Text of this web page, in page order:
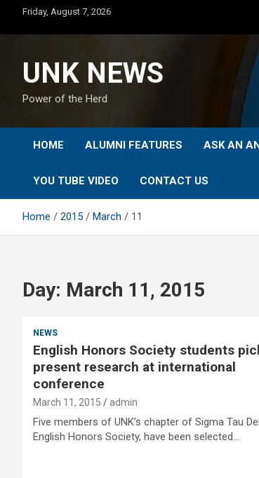
content
Friday, August 7, 2026
UNK NEWS
Power of the Herd
HOME ALUMNI FEATURES ASK AN
YOU TUBE VIDEO CONTACT US
Home 2015 March 11
Day: March 11, 2015
NEWS
English Honors Society students
present research at international
conference
March 11, 2015 admin
Five members of UNK’s chapter of Sigma Tau
English Honors Society, have been selected…